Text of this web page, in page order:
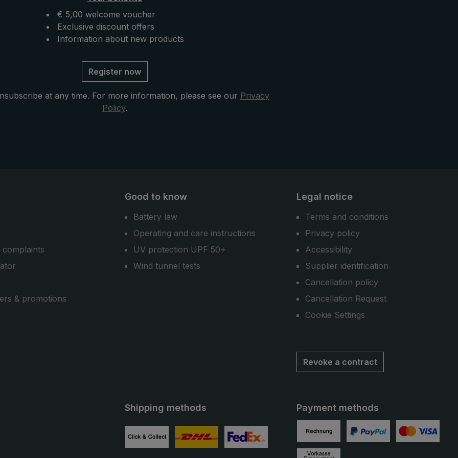
also be attached to
EuroSCHIRM®
umbrella in the city or
photos and videos.
€ 5,00 welcome voucher
Exclusive discount offers
Information about new products
Register now
at any time. For more information, please see our Privacy
Policy.
complaints
& promotions
Good to know
Battery law
Operating and care instructions
UV protection UPF 50+
Wind tunnel tests
Legal notice
Terms and conditions
Privacy policy
Accessibility
Supplier identification
Cancellation policy
Cancellation Request
Cookie Settings
Revoke a contract
Shipping methods Payment methods
Invoice